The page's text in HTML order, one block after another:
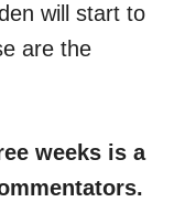
will start to
are the
weeks is a